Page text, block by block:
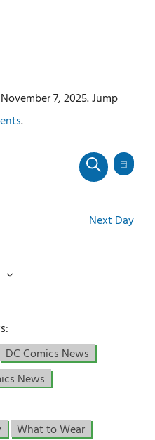
7, 2025. Jump
.
Events
and
SEARCH
DAY
Next Day
DC Comics News
News
What to Wear